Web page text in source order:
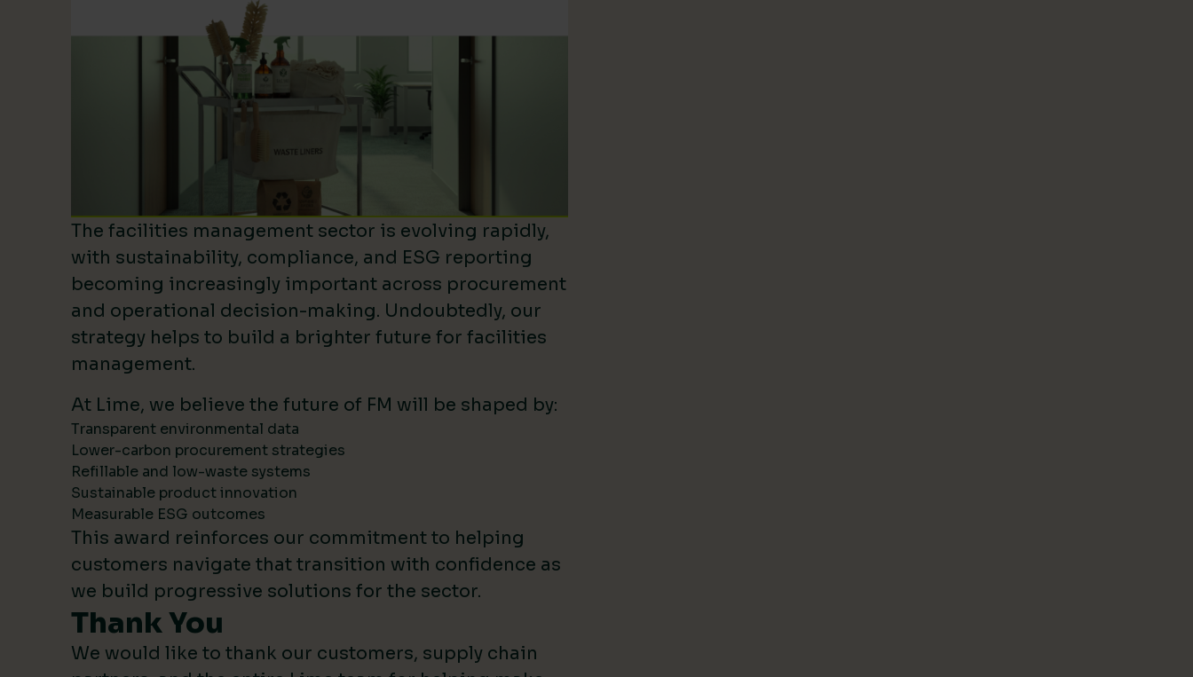
The facilities management sector is evolving rapidly,
with sustainability, compliance, and ESG reporting
becoming increasingly important across procurement
and operational decision-making. Undoubtedly, our
strategy helps to build a brighter future for facilities
management.
At Lime, we believe the future of FM will be shaped by:
Transparent environmental data
Lower-carbon procurement strategies
Refillable and low-waste systems
Sustainable product innovation
Measurable ESG outcomes
This award reinforces our commitment to helping
customers navigate that transition with confidence as
we build progressive solutions for the sector.
Thank You
We would like to thank our customers, supply chain